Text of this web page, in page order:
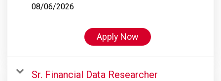
08/06/2026
Apply Now
Sr. Financial Data Researcher